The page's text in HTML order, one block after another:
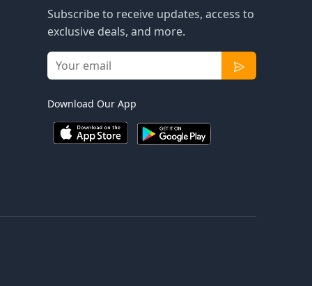
Subscribe to receive updates, access to
exclusive deals, and more.
Download Our App